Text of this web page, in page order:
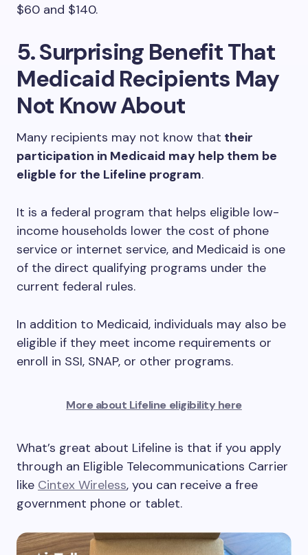
$60 and $140.
5. Surprising Benefit That
Medicaid Recipients May
Not Know About
Many recipients may not know that their
participation in Medicaid may help them be
eligble for the Lifeline program.
It is a federal program that helps eligible low-
income households lower the cost of phone
service or internet service, and Medicaid is one
of the direct qualifying programs under the
current federal rules.
In addition to Medicaid, individuals may also be
eligible if they meet income requirements or
enroll in SSI, SNAP, or other programs.
More about Lifeline eligibility here
What’s great about Lifeline is that if you apply
through an Eligible Telecommunications Carrier
like Cintex Wireless, you can receive a free
government phone or tablet.